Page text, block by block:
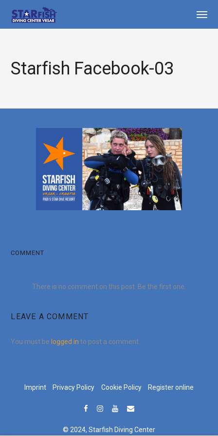
Starfish Facebook-03
COMMENT
There is no comment on this post. Be the first one.
LEAVE A COMMENT
You must be logged in to post a comment.
Imprint Privacy Policy Cookie Policy Register online
© 2024, Starfish Diving Center